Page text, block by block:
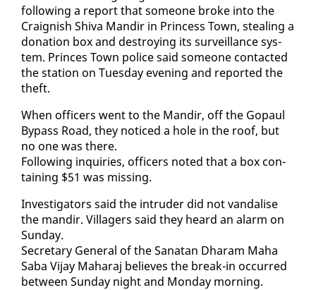
fol­low­ing a re­port that some­one broke in­to the
Craig­nish Shi­va Mandir in Princess Town, steal­ing a
do­na­tion box and de­stroy­ing its sur­veil­lance sys­
tem. Princes Town po­lice said some­one con­tact­ed
the sta­tion on Tues­day evening and re­port­ed the
theft.
When of­fi­cers went to the Mandir, off the Gopaul
By­pass Road, they no­ticed a hole in the roof, but
no one was there.
Fol­low­ing in­quiries, of­fi­cers not­ed that a box con­
tain­ing $51 was miss­ing.
In­ves­ti­ga­tors said the in­trud­er did not van­dalise
the mandir. Vil­lagers said they heard an alarm on
Sun­day.
Sec­re­tary Gen­er­al of the Sanatan Dharam Ma­ha
Sa­ba Vi­jay Ma­haraj be­lieves the break-in oc­curred
be­tween Sun­day night and Mon­day morn­ing.